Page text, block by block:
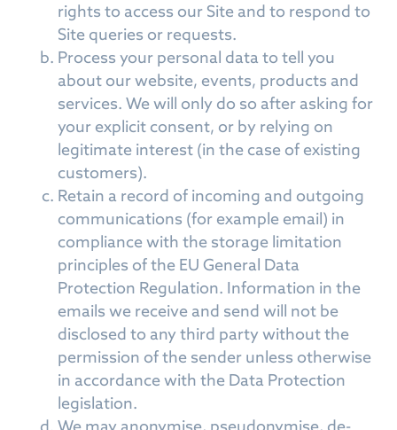
rights to access our Site and to respond to
Site queries or requests.
Process your personal data to tell you
about our website, events, products and
services. We will only do so after asking for
your explicit consent, or by relying on
legitimate interest (in the case of existing
customers).
Retain a record of incoming and outgoing
communications (for example email) in
compliance with the storage limitation
principles of the EU General Data
Protection Regulation. Information in the
emails we receive and send will not be
disclosed to any third party without the
permission of the sender unless otherwise
in accordance with the Data Protection
legislation.